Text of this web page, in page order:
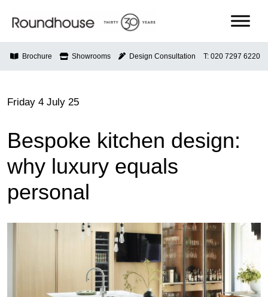
Roundhouse
Brochure Showrooms Design Consultation T: 020 7297 6220
Friday 4 July 25
Bespoke kitchen design:
why luxury equals
personal